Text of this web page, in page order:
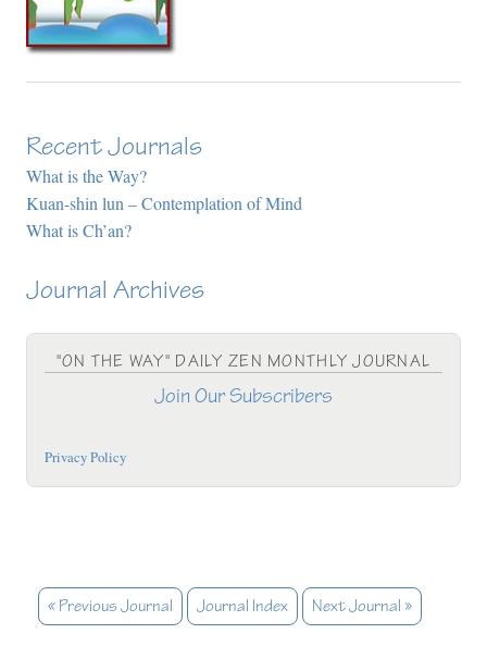
Recent Journals
What is the Way?
Kuan-shin lun – Contemplation of Mind
What is Ch’an?
Journal Archives
"ON THE WAY" DAILY ZEN MONTHLY JOURNAL
Join Our Subscribers
Privacy Policy
« Previous Journal Journal Index Next Journal »